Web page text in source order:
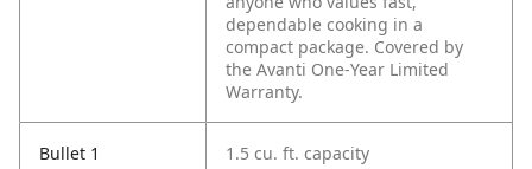
dependable cooking in a
compact package. Covered by
the Avanti One-Year Limited
Warranty.
Bullet 1 1.5 cu. ft. capacity